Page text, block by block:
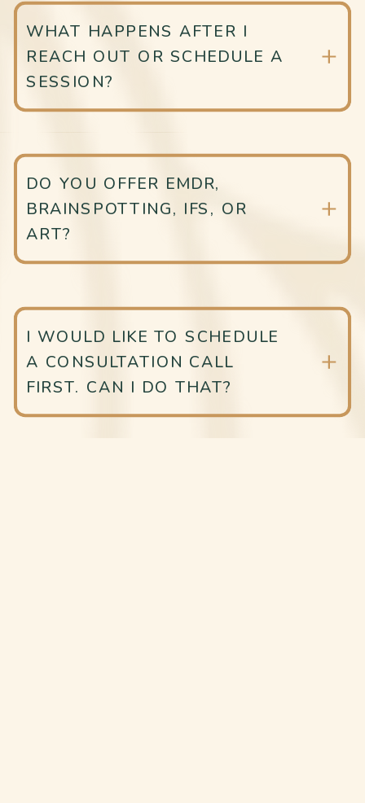
WHAT HAPPENS AFTER I
REACH OUT OR SCHEDULE A
SESSION?
DO YOU OFFER EMDR,
BRAINSPOTTING, IFS, OR
ART?
I WOULD LIKE TO SCHEDULE
A CONSULTATION CALL
FIRST. CAN I DO THAT?